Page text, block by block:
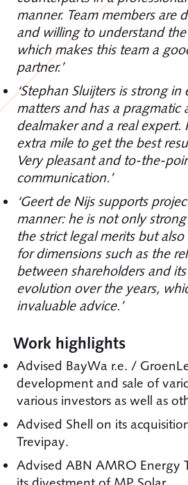
manner. Team members are
and willing to understand the
which makes this team a
partner.’
‘Stephan Sluijters is strong
matters and has a pragmatic
dealmaker and a real expert.
extra mile to get the best
Very pleasant and to-the-
communication.’
‘Geert de Nijs supports
manner: he is not only
the strict legal merits but
for dimensions such as the
between shareholders and
evolution over the years,
invaluable advice.’
Work highlights
Advised BayWa r.e. /
development and sale of
various investors as well as
Advised Shell on its
Trevipay.
Advised ABN AMRO Energy